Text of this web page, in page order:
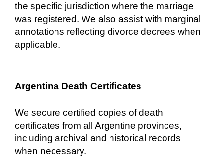
the specific jurisdiction where the marriage
was registered. We also assist with marginal
annotations reflecting divorce decrees when
applicable.
Argentina Death Certificates
We secure certified copies of death
certificates from all Argentine provinces,
including archival and historical records
when necessary.